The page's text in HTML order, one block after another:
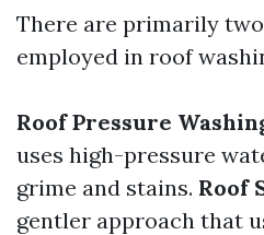
There are primarily
employed in roof
Roof Pressure
uses high-pressure
grime and stains. Roof
gentler approach that